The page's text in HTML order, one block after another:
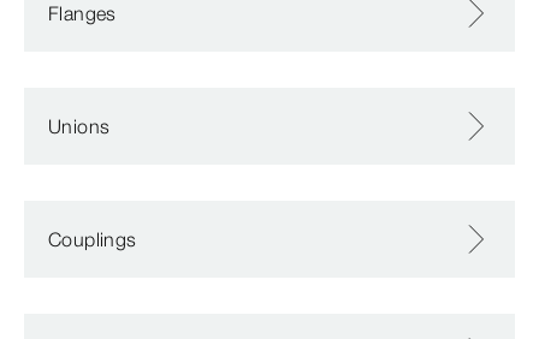
Flanges
Unions
Couplings